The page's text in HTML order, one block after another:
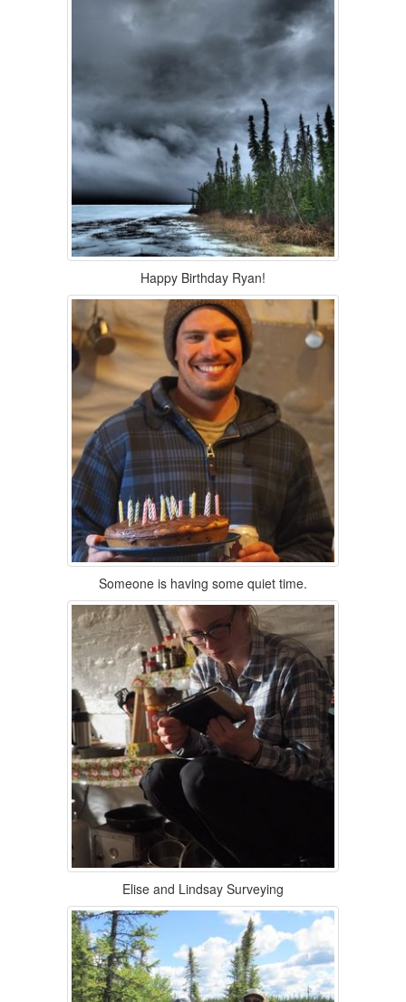
Happy Birthday Ryan!
Someone is having some quiet time.
Elise and Lindsay Surveying